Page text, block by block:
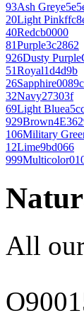
93Ash Grey
20Light Pink
40Redcb0000
81Purple3c2862
926Dusty Purple
51Royal1d4d9b
26Sapphire
32Navy27303f
69Light Blue
929Brown
106Military
12Lime9bd066
999Multicolor
All